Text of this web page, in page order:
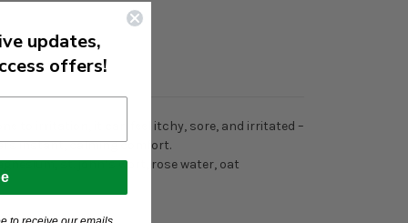
to irritation, it can feel itchy, sore, and irritated –
instant, calming comfort.
st. john’s wort, rose water, oat
updates,
offers!